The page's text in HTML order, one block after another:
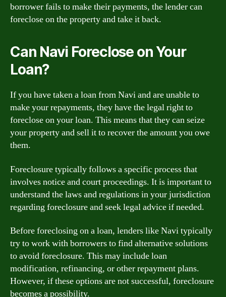
borrower fails to make their payments, the lender can
foreclose on the property and take it back.
Can Navi Foreclose on Your
Loan?
If you have taken a loan from Navi and are unable to
make your repayments, they have the legal right to
foreclose on your loan. This means that they can seize
your property and sell it to recover the amount you owe
them.
Foreclosure typically follows a specific process that
involves notice and court proceedings. It is important to
understand the laws and regulations in your jurisdiction
regarding foreclosure and seek legal advice if needed.
Before foreclosing on a loan, lenders like Navi typically
try to work with borrowers to find alternative solutions
to avoid foreclosure. This may include loan
modification, refinancing, or other repayment plans.
However, if these options are not successful, foreclosure
becomes a possibility.